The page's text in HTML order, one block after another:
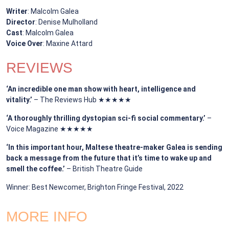
Writer: Malcolm Galea
Director: Denise Mulholland
Cast: Malcolm Galea
Voice Over: Maxine Attard
REVIEWS
‘An incredible one man show with heart, intelligence and
vitality.’ – The Reviews Hub ★★★★★
‘A thoroughly thrilling dystopian sci-fi social commentary.’ –
Voice Magazine ★★★★★
‘In this important hour, Maltese theatre-maker Galea is sending
back a message from the future that it’s time to wake up and
smell the coffee.’ – British Theatre Guide
Winner: Best Newcomer, Brighton Fringe Festival, 2022
MORE INFO